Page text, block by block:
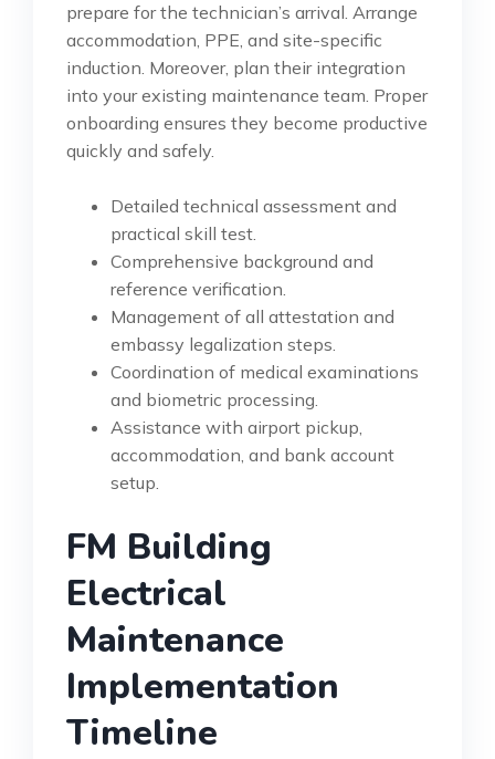
prepare for the technician’s arrival. Arrange
accommodation, PPE, and site-specific
induction. Moreover, plan their integration
into your existing maintenance team. Proper
onboarding ensures they become productive
quickly and safely.
Detailed technical assessment and
practical skill test.
Comprehensive background and
reference verification.
Management of all attestation and
embassy legalization steps.
Coordination of medical examinations
and biometric processing.
Assistance with airport pickup,
accommodation, and bank account
setup.
FM Building
Electrical
Maintenance
Implementation
Timeline